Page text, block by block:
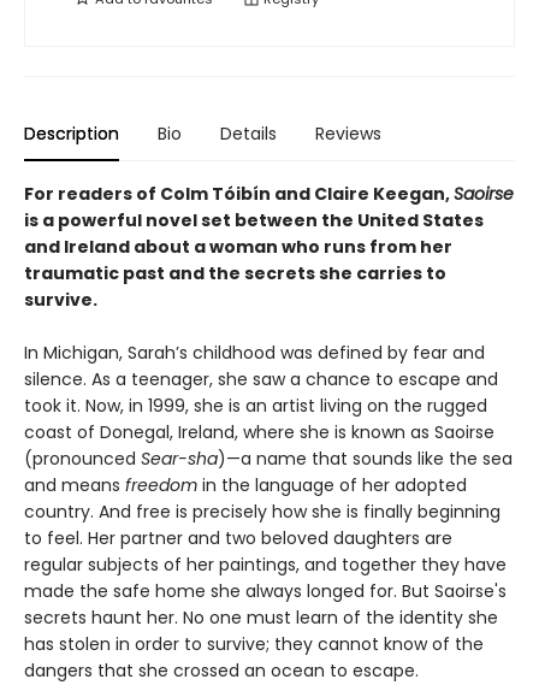
Description Bio Details Reviews
For readers of Colm Tóibín and Claire Keegan,Saoirse
is a powerful novel set between the United States
and Ireland about a woman who runs from her
traumatic past and the secrets she carries to
survive.
In Michigan, Sarah’s childhood was defined by fear and
silence. As a teenager, she saw a chance to escape and
took it. Now, in 1999, she is an artist living on the rugged
coast of Donegal, Ireland, where she is known as Saoirse
(pronounced Sear-sha)—a name that sounds like the sea
and means freedom in the language of her adopted
country. And free is precisely how she is finally beginning
to feel. Her partner and two beloved daughters are
regular subjects of her paintings, and together they have
made the safe home she always longed for. But Saoirse's
secrets haunt her. No one must learn of the identity she
has stolen in order to survive; they cannot know of the
dangers that she crossed an ocean to escape.